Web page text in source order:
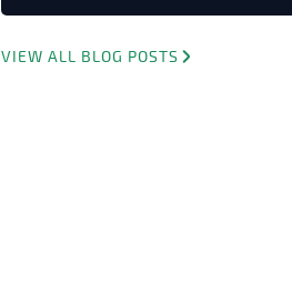
VIEW ALL BLOG POSTS